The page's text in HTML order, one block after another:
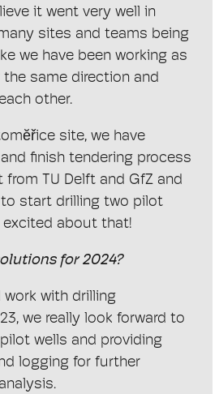
it went very well in
sites and teams being
we have been working as
same direction and
other.
site, we have
finish tendering process
TU Delft and GfZ and
start drilling two pilot
excited about that!
for 2024?
work with drilling
we really look forward to
wells and providing
logging for further